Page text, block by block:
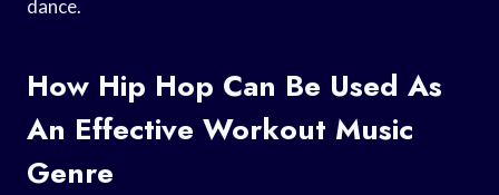
dance.
How Hip Hop Can Be Used As
An Effective Workout Music
Genre